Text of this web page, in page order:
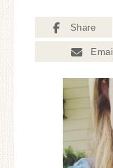
Share
Email